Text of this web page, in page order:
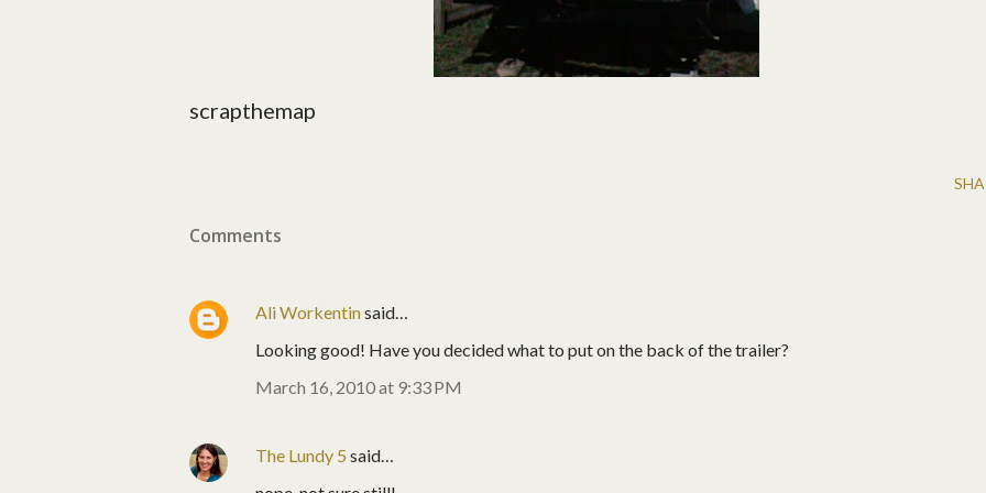
scrapthemap
Comments
Ali Workentinsaid…
Looking good! Have you decided what to put on the back of the trailer?
March 16, 2010 at 9:33 PM
The Lundy 5 said…